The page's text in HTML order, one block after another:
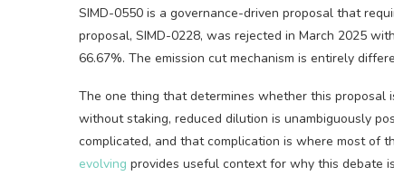
SIMD-0550 is a governance-driven proposal that
proposal, SIMD-0228, was rejected in March 2025
66.67%. The emission cut mechanism is entirely
The one thing that determines whether this proposal
without staking, reduced dilution is unambiguously
complicated, and that complication is where most of
evolving provides useful context for why this debate